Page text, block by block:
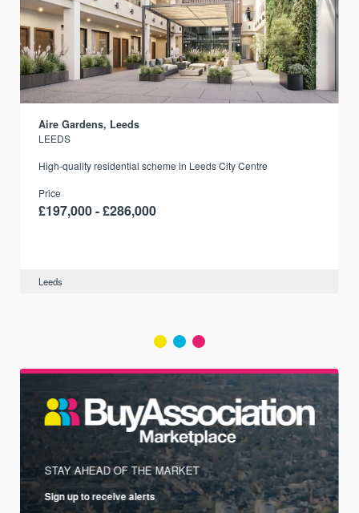
Aire Gardens, Leeds
LEEDS
High-quality residential scheme in Leeds City Centre
Price
£197,000 - £286,000
Leeds
STAY AHEAD OF THE MARKET
Sign up to receive alerts